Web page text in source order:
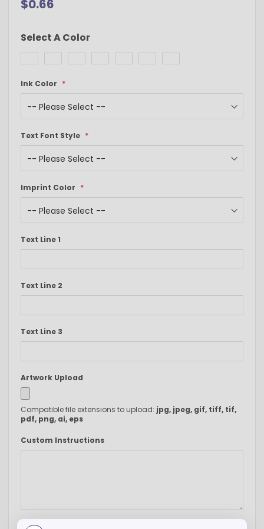
$0.66
Select A Color
Ink Color
Text Font Style
Imprint Color
Text Line 1
Text Line 2
Text Line 3
Artwork Upload
Compatible file extensions to upload: jpg, jpeg, gif, tiff, tif,
pdf, png, ai, eps
Custom Instructions